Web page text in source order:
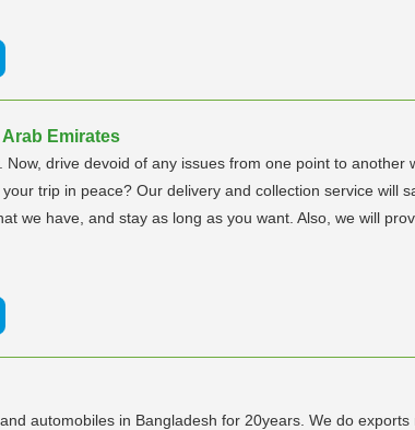
Emirates
drive devoid of any issues from one point to
trip in peace? Our delivery and collection service
we have, and stay as long as you want. Also, we will
automobiles in Bangladesh for 20years. We do